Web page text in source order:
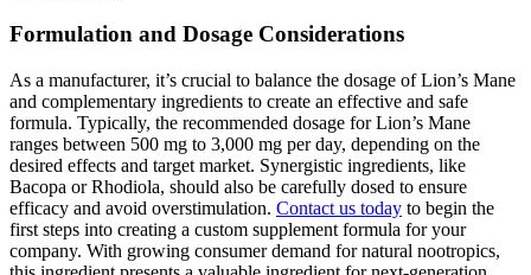
Formulation and Dosage Considerations
As a manufacturer, it’s crucial to balance the dosage of Lion’s Mane
and complementary ingredients to create an effective and safe
formula. Typically, the recommended dosage for Lion’s Mane
ranges between 500 mg to 3,000 mg per day, depending on the
desired effects and target market. Synergistic ingredients, like
Bacopa or Rhodiola, should also be carefully dosed to ensure
efficacy and avoid overstimulation. Contact us today to begin the
first steps into creating a custom supplement formula for your
company. With growing consumer demand for natural nootropics,